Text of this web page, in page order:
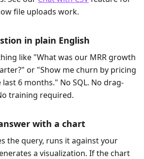
file uploads work.
in plain English
like "What was our MRR growth
or "Show me churn by pricing
6 months." No SQL. No drag-
training required.
with a chart
the query, runs it against your
a visualization. If the chart